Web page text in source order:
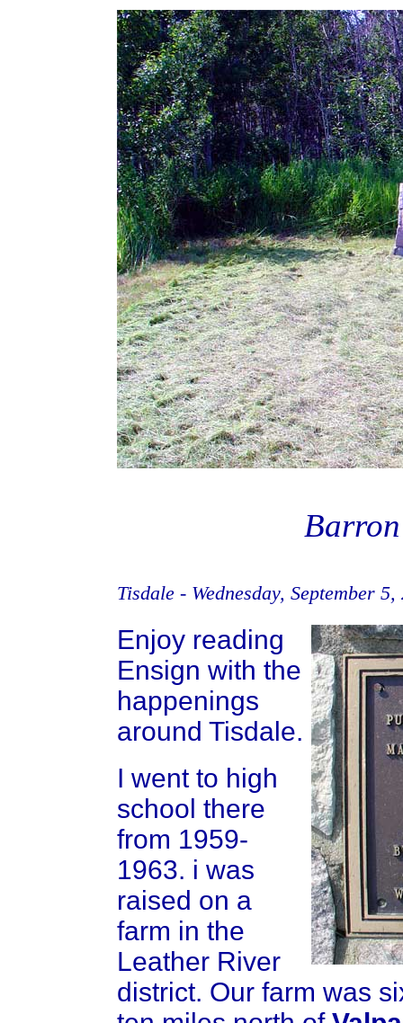
Tisdale - Wednesday, September
Enjoy reading
Ensign with the
happenings
around Tisdale.
I went to high
school there
from 1959-
1963. i was
raised on a
farm in the
Leather River
district. Our farm was